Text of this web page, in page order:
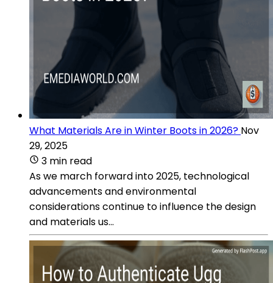
What Materials Are in Winter Boots in 2026? Nov
29, 2025
3 min read
As we march forward into 2025, technological
advancements and environmental
considerations continue to influence the design
and materials us...